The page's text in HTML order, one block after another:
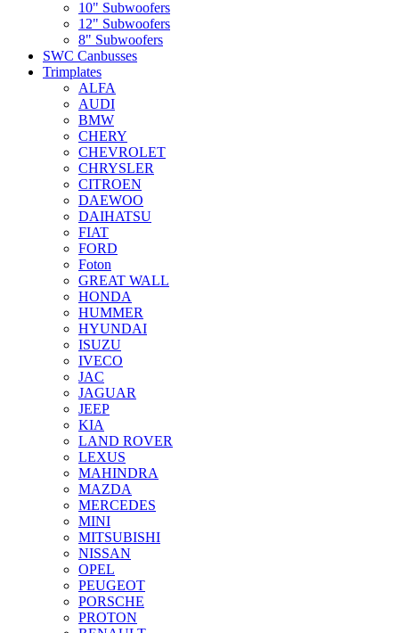
10" Subwoofers
12" Subwoofers
8" Subwoofers
SWC Canbusses
Trimplates
ALFA
AUDI
BMW
CHERY
CHEVROLET
CHRYSLER
CITROEN
DAEWOO
DAIHATSU
FIAT
FORD
Foton
GREAT WALL
HONDA
HUMMER
HYUNDAI
ISUZU
IVECO
JAC
JAGUAR
JEEP
KIA
LAND ROVER
LEXUS
MAHINDRA
MAZDA
MERCEDES
MINI
MITSUBISHI
NISSAN
OPEL
PEUGEOT
PORSCHE
PROTON